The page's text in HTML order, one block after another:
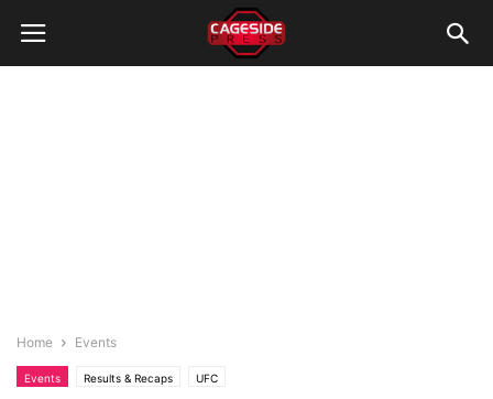
Home Events
Events Results & Recaps UFC